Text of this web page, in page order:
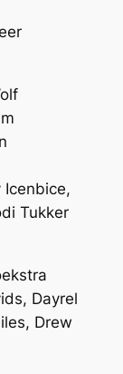
Tukker
Dayrel
Drew